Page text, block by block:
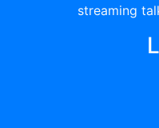
streaming